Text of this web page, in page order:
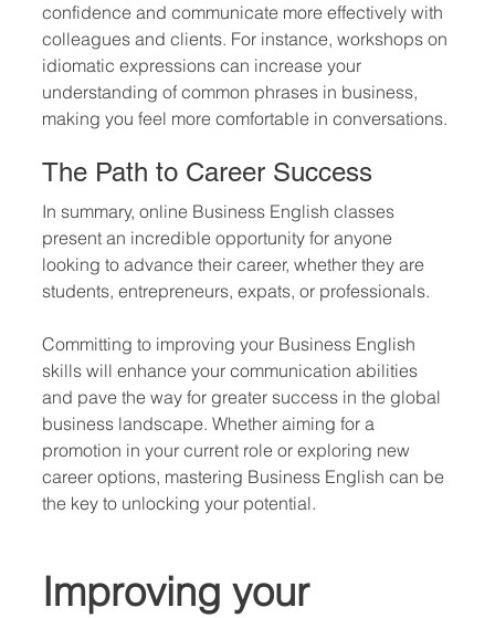
confidence and communicate more effectively with
colleagues and clients. For instance, workshops on
idiomatic expressions can increase your
understanding of common phrases in business,
making you feel more comfortable in conversations.
The Path to Career Success
In summary, online Business English classes
present an incredible opportunity for anyone
looking to advance their career, whether they are
students, entrepreneurs, expats, or professionals.
Committing to improving your Business English
skills will enhance your communication abilities
and pave the way for greater success in the global
business landscape. Whether aiming for a
promotion in your current role or exploring new
career options, mastering Business English can be
the key to unlocking your potential.
Improving your